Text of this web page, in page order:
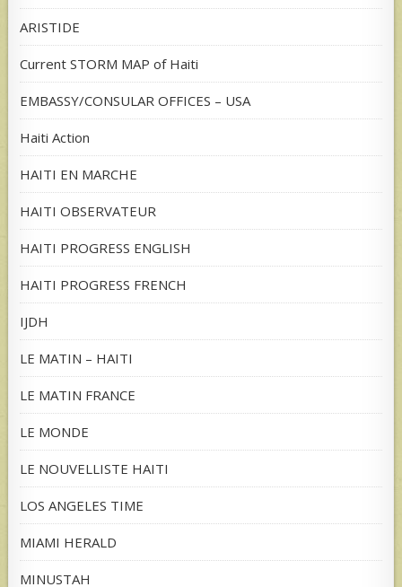
ARISTIDE
Current STORM MAP of Haiti
EMBASSY/CONSULAR OFFICES – USA
Haiti Action
HAITI EN MARCHE
HAITI OBSERVATEUR
HAITI PROGRESS ENGLISH
HAITI PROGRESS FRENCH
IJDH
LE MATIN – HAITI
LE MATIN FRANCE
LE MONDE
LE NOUVELLISTE HAITI
LOS ANGELES TIME
MIAMI HERALD
MINUSTAH